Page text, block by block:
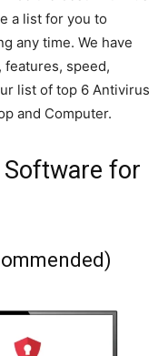
a list for you to
any time. We have
speed,
list of top 6 Antivirus
and Computer.
for